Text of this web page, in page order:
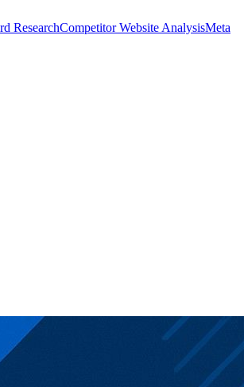
ResearchCompetitor Website AnalysisMeta